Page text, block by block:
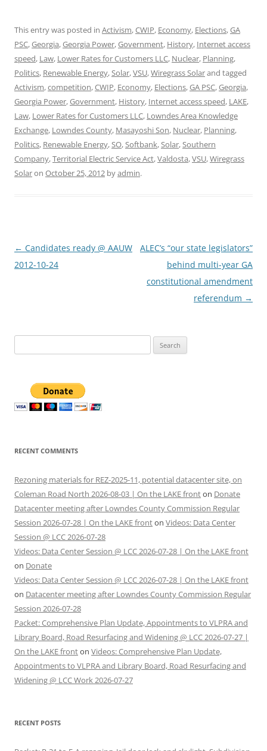
This entry was posted in Activism,CWIP, Economy, Elections,GA
PSC,Georgia,Georgia Power,Government, History, Internet access
speed, Law, Lower Rates for Customers LLC, Nuclear, Planning,
Politics, Renewable Energy,Solar,VSU,Wiregrass Solarand tagged
Activism,competition,CWIP, Economy, Elections,GA PSC,Georgia,
Georgia Power,Government, History, Internet access speed, LAKE,
Law, Lower Rates for Customers LLC, Lowndes Area Knowledge
Exchange, Lowndes County, Masayoshi Son, Nuclear, Planning,
Politics, Renewable Energy,SO,Softbank,Solar,Southern
Company,Territorial Electric Service Act,Valdosta,VSU,Wiregrass
Solaron October 25, 2012 byadmin.
Post
navigation
← Candidates ready @ AAUW
2012-10-24
ALEC’s “our state legislators”
behind multi-year GA
constitutional amendment
referendum →
for:
RECENT COMMENTS
Rezoning materials for REZ-2025-11, potential datacenter site, on
Coleman Road North 2026-08-03 | On the LAKE fronton Donate
Datacenter meeting after Lowndes County Commission Regular
Session 2026-07-28 | On the LAKE fronton Videos: Data Center
Session @ LCC 2026-07-28
Videos: Data Center Session @ LCC 2026-07-28 | On the LAKE front
on Donate
Videos: Data Center Session @ LCC 2026-07-28 | On the LAKE front
on Datacenter meeting after Lowndes County Commission Regular
Session 2026-07-28
Packet: Comprehensive Plan Update, Appointments to VLPRA and
Library Board, Road Resurfacing and Widening @ LCC 2026-07-27 |
On the LAKE fronton Videos: Comprehensive Plan Update,
Appointments to VLPRA and Library Board, Road Resurfacing and
Widening @ LCC Work 2026-07-27
RECENT POSTS